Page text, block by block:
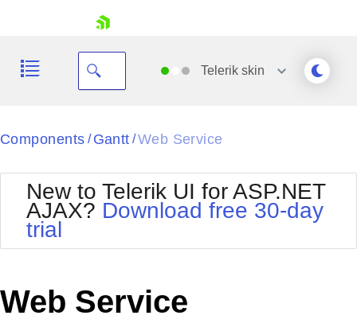
Your Account
Request Trial
Telerik skin
Black
BlackMetroTouch
Bootstrap
Default
MetroTouch
Office2010Silver
Outlook
Components / Gantt /Web Service
New to Telerik UI for ASP.NET
AJAX? Download free 30-day
trial
Web Service